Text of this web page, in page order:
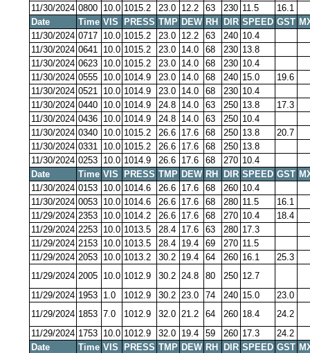
11/30/2024 0800 10.0 1015.2 23.0 12.2 63 230 11.5
16.1
Date
Time VIS PRESS TMP DEW RH DIR SPEED GST
11/30/2024 0717 10.0 1015.2 23.0 12.2 63 240 10.4
11/30/2024 0641 10.0 1015.2 23.0 14.0 68 230 13.8
11/30/2024 0623 10.0 1015.2 23.0 14.0 68 230 10.4
11/30/2024 0555 10.0 1014.9 23.0 14.0 68 240 15.0
19.6
11/30/2024 0521 10.0 1014.9 23.0 14.0 68 230 10.4
11/30/2024 0440 10.0 1014.9 24.8 14.0 63 250 13.8
17.3
11/30/2024 0436 10.0 1014.9 24.8 14.0 63 250 10.4
11/30/2024 0340 10.0 1015.2 26.6 17.6 68 250 13.8
20.7
11/30/2024 0331 10.0 1015.2 26.6 17.6 68 250 13.8
11/30/2024 0253 10.0 1014.9 26.6 17.6 68 270 10.4
Date
Time VIS PRESS TMP DEW RH DIR SPEED GST
11/30/2024 0153 10.0 1014.6 26.6 17.6 68 260 10.4
11/30/2024 0053 10.0 1014.6 26.6 17.6 68 280 11.5
16.1
11/29/2024 2353 10.0 1014.2 26.6 17.6 68 270 10.4
18.4
11/29/2024 2253 10.0 1013.5 28.4 17.6 63 280 17.3
11/29/2024 2153 10.0 1013.5 28.4 19.4 69 270 11.5
11/29/2024 2053 10.0 1013.2 30.2 19.4 64 260 16.1
25.3
11/29/2024 2005 10.0 1012.9 30.2 24.8 80 250 12.7
11/29/2024 1953 1.0 1012.9 30.2 23.0 74 240 15.0
23.0
11/29/2024 1853 7.0 1012.9 32.0 21.2 64 260 18.4
24.2
11/29/2024 1753 10.0 1012.9 32.0 19.4 59 260 17.3
24.2
Date
Time VIS PRESS TMP DEW RH DIR SPEED GST